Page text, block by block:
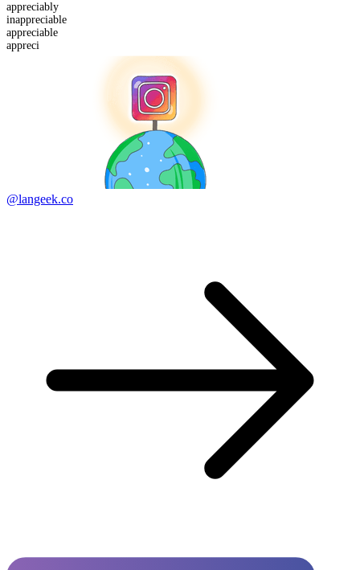
appreciably
inappreciable
appreciable
appreci
@langeek.co